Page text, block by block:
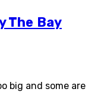
The Bay
big and some are